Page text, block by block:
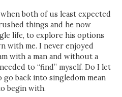
both of us least expected
things and he now
life, to explore his options
with me. I never enjoyed
with a man and without a
to “find” myself. Do I let
back into singledom mean
begin with.